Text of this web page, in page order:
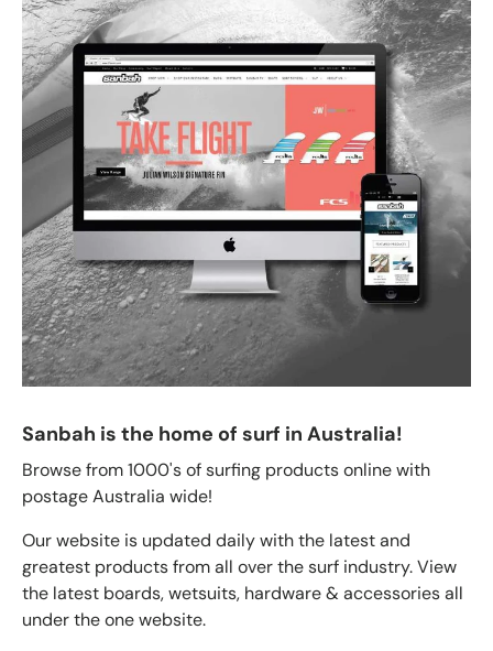
Sanbah is the home of surf in Australia!
Browse from 1000's of surfing products online with
postage Australia wide!
Our website is updated daily with the latest and
greatest products from all over the surf industry. View
the latest boards, wetsuits, hardware & accessories all
under the one website.